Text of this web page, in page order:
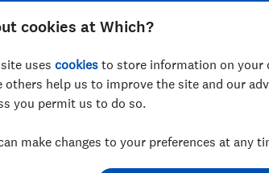
cookies at Which?
uses cookies to store information on your
others help us to improve the site and our
you permit us to do so.
make changes to your preferences at any